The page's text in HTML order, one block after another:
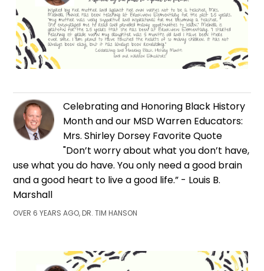
Celebrating and Honoring Black History
Month and our MSD Warren Educators:
Mrs. Shirley Dorsey Favorite Quote
"Don’t worry about what you don’t have,
use what you do have. You only need a good brain
and a good heart to live a good life.” - Louis B.
Marshall
OVER 6 YEARS AGO, DR. TIM HANSON